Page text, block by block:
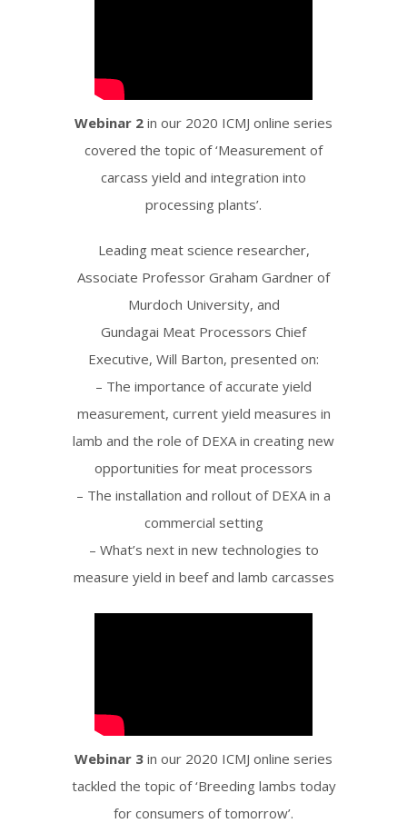
Webinar 2 in our 2020 ICMJ online series
covered the topic of ‘Measurement of
carcass yield and integration into
processing plants’.
Leading meat science researcher,
Associate Professor Graham Gardner of
Murdoch University, and
Gundagai Meat Processors Chief
Executive, Will Barton, presented on:
– The importance of accurate yield
measurement, current yield measures in
lamb and the role of DEXA in creating new
opportunities for meat processors
– The installation and rollout of DEXA in a
commercial setting
– What’s next in new technologies to
measure yield in beef and lamb carcasses
Webinar 3 in our 2020 ICMJ online series
tackled the topic of ‘Breeding lambs today
for consumers of tomorrow’.